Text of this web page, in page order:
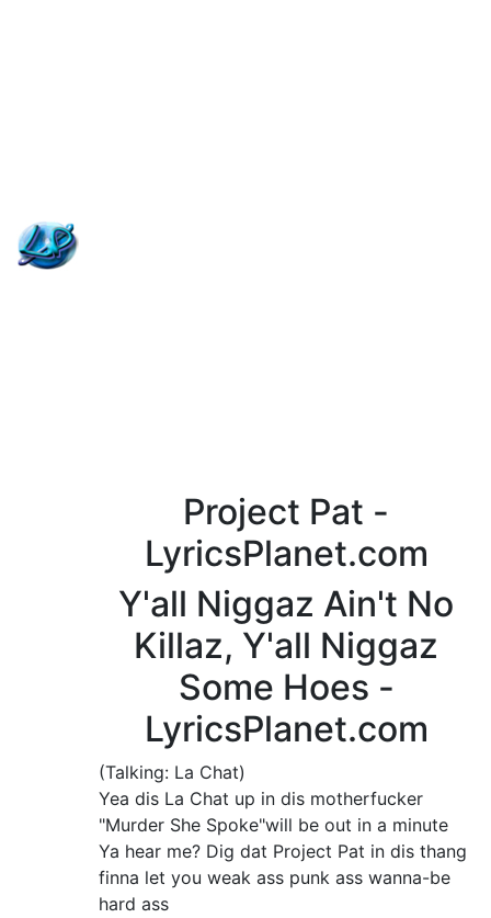
Project Pat -
LyricsPlanet.com
Y'all Niggaz Ain't No
Killaz, Y'all Niggaz
Some Hoes -
LyricsPlanet.com
(Talking: La Chat)
Yea dis La Chat up in dis motherfucker
"Murder She Spoke"will be out in a minute
Ya hear me? Dig dat Project Pat in dis thang
finna let you weak ass punk ass wanna-be
hard ass